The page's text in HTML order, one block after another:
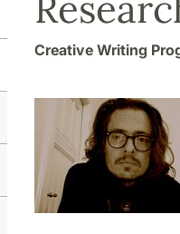
Creative Writing